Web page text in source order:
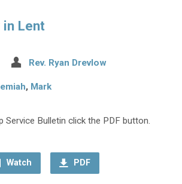
in Lent
Rev. Ryan Drevlow
, Mark
Service Bulletin click the PDF button.
Watch PDF